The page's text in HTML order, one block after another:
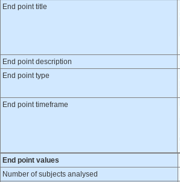
End point title
End point description
End point type
End point timeframe
End point values
Number of subjects analysed